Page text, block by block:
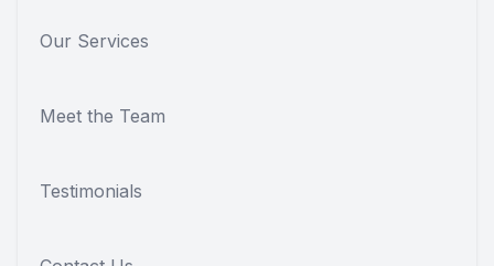
Our Services
Meet the Team
Testimonials